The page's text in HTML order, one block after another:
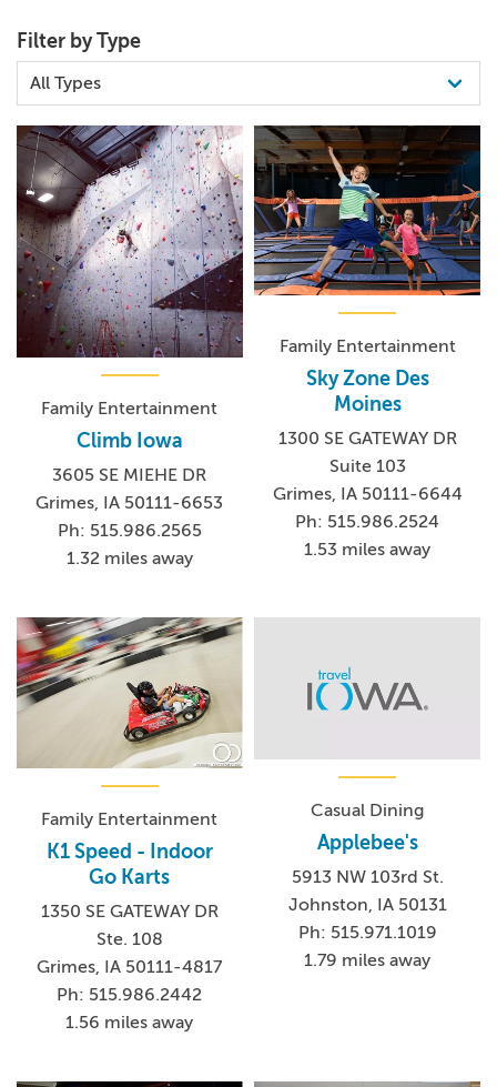
Filter by Type
Family Entertainment
Climb Iowa
3605 SE MIEHE DR
Grimes, IA 50111-6653
Ph: 515.986.2565
1.32 miles away
Family Entertainment
Sky Zone Des
Moines
1300 SE GATEWAY DR
Suite 103
Grimes, IA 50111-6644
Ph: 515.986.2524
1.53 miles away
Family Entertainment
K1 Speed - Indoor
Go Karts
1350 SE GATEWAY DR
Ste. 108
Grimes, IA 50111-4817
Ph: 515.986.2442
1.56 miles away
Casual Dining
Applebee's
5913 NW 103rd St.
Johnston, IA 50131
Ph: 515.971.1019
1.79 miles away